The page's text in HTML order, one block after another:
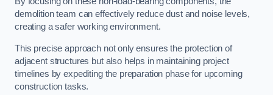
demolition team can effectively reduce dust and noise levels,
creating a safer working environment.
This precise approach not only ensures the protection of
adjacent structures but also helps in maintaining project
timelines by expediting the preparation phase for upcoming
construction tasks.